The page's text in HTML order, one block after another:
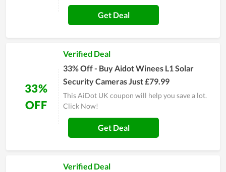
Get Deal
33%
OFF
Verified Deal
33% Off - Buy Aidot Winees L1 Solar
Security Cameras Just £79.99
This AiDot UK coupon will help you save a lot.
Click Now!
Get Deal
Verified Deal